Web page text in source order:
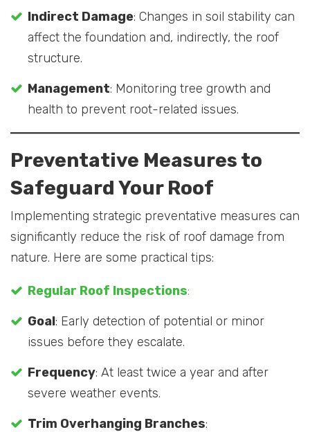
Indirect Damage: Changes in soil stability can
affect the foundation and, indirectly, the roof
structure.
Management: Monitoring tree growth and
health to prevent root-related issues.
Preventative Measures to
Safeguard Your Roof
Implementing strategic preventative measures can
significantly reduce the risk of roof damage from
nature. Here are some practical tips:
Regular Roof Inspections:
Goal: Early detection of potential or minor
issues before they escalate.
Frequency: At least twice a year and after
severe weather events.
Trim Overhanging Branches: